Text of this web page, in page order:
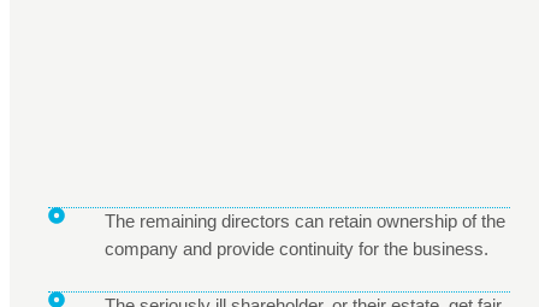
The remaining directors can retain ownership of the
company and provide continuity for the business.